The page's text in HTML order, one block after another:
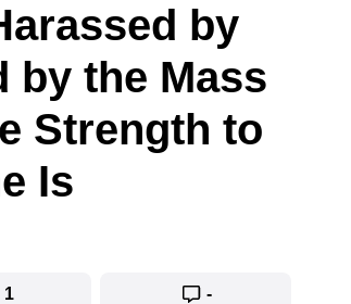
by
by the Mass
Strength to
Is
1 -